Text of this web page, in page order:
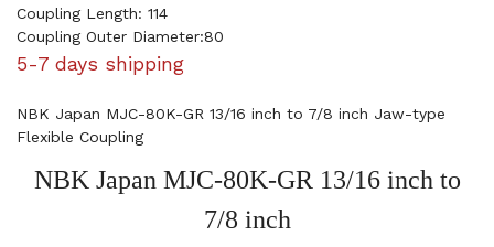
Coupling Length: 114
Coupling Outer Diameter:80
5-7 days shipping
NBK Japan MJC-80K-GR 13/16 inch to 7/8 inch Jaw-type
Flexible Coupling
NBK Japan MJC-80K-GR 13/16 inch to
7/8 inch